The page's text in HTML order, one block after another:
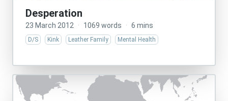
Desperation
23 March 2012 · 1069 words · 6 mins
D/S Kink Leather Family Mental Health